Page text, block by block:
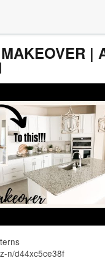
|
n/d44xc5ce38f